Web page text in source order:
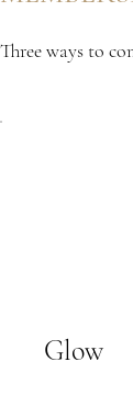
Glow
Three ways to